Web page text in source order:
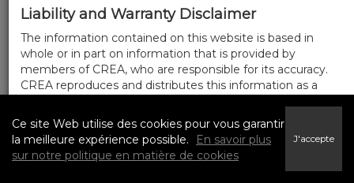
Liability and Warranty Disclaimer
The information contained on this website is based in
whole or in part on information that is provided by
members of CREA, who are responsible for its accuracy.
CREA reproduces and distributes this information as a
its completeness or accuracy.
Amendments
We may at any time amend these Terms of Use by
Ce site Web utilise des cookies pour vous garantir
la meilleure expérience possible.
En savoir plus
sur notre politique en matière de cookies
J'accepte